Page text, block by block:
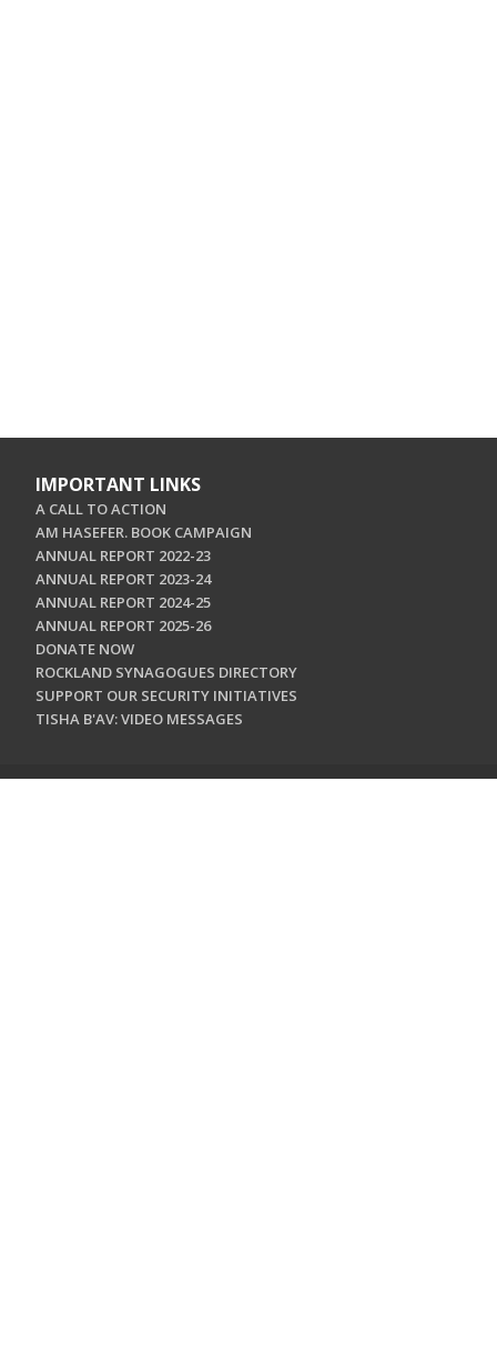
IMPORTANT LINKS
A CALL TO ACTION
AM HASEFER. BOOK CAMPAIGN
ANNUAL REPORT 2022-23
ANNUAL REPORT 2023-24
ANNUAL REPORT 2024-25
ANNUAL REPORT 2025-26
DONATE NOW
ROCKLAND SYNAGOGUES DIRECTORY
SUPPORT OUR SECURITY INITIATIVES
TISHA B'AV: VIDEO MESSAGES